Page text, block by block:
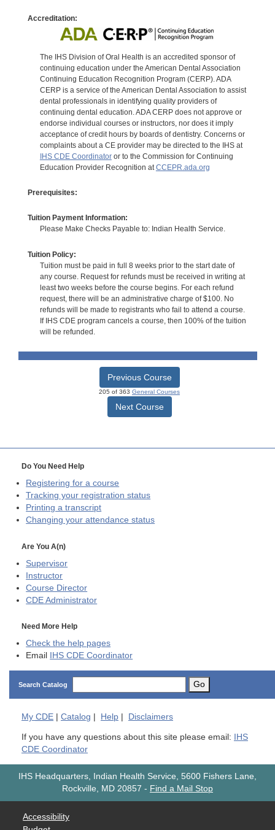
Accreditation:
The IHS Division of Oral Health is an accredited sponsor of
continuing education under the American Dental Association
Continuing Education Recognition Program (CERP). ADA
CERP is a service of the American Dental Association to assist
dental professionals in identifying quality providers of
continuing dental education. ADA CERP does not approve or
endorse individual courses or instructors, nor does it imply
acceptance of credit hours by boards of dentistry. Concerns or
complaints about a CE provider may be directed to the IHS at
IHS CDE Coordinatoror to the Commission for Continuing
Education Provider Recognition at CCEPR.ada.org
Prerequisites:
Tuition Payment Information:
Please Make Checks Payable to: Indian Health Service.
Tuition Policy:
Tuition must be paid in full 8 weeks prior to the start date of
any course. Request for refunds must be received in writing at
least two weeks before the course begins. For each refund
request, there will be an administrative charge of $100. No
refunds will be made to registrants who fail to attend a course.
If IHS CDE program cancels a course, then 100% of the tuition
will be refunded.
Previous Course
205 of 363 General Courses
Next Course
Do You Need Help
Registering for a course
Tracking your registration status
Printing a transcript
Changing your attendance status
Are You A(n)
Supervisor
Instructor
Course Director
CDE Administrator
Need More Help
Check the help pages
Email
IHS CDE Coordinator
Search Catalog Go
My CDE | Catalog | Help | Disclaimers
If you have any questions about this site please email:
IHS
CDE Coordinator
IHS Headquarters, Indian Health Service, 5600 Fishers Lane,
Rockville, MD 20857 - Find a Mail Stop
Accessibility